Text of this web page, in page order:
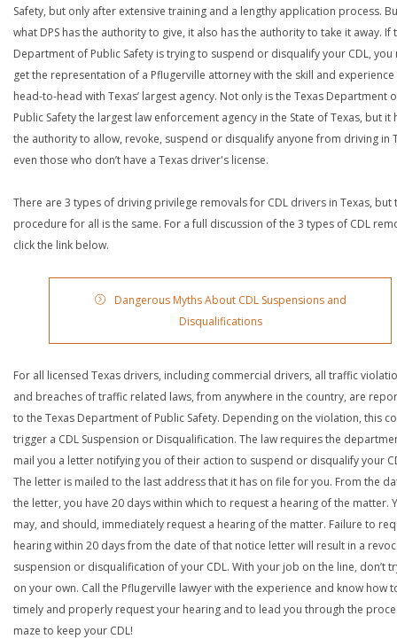
Safety, but only after extensive training and a lengthy application process.
what DPS has the authority to give, it also has the authority to take it away. If
Department of Public Safety is trying to suspend or disqualify your CDL, you
get the representation of a Pflugerville attorney with the skill and
head-to-head with Texas’ largest agency. Not only is the Texas Department
Public Safety the largest law enforcement agency in the State of Texas, but it
the authority to allow, revoke, suspend or disqualify anyone from driving in
even those who don’t have a Texas driver's license.
There are 3 types of driving privilege removals for CDL drivers in Texas, but
procedure for all is the same. For a full discussion of the 3 types of CDL
click the link below.
Dangerous Myths About CDL Suspensions and
Disqualifications
For all licensed Texas drivers, including commercial drivers, all traffic
and breaches of traffic related laws, from anywhere in the country, are
to the Texas Department of Public Safety. Depending on the violation, this
trigger a CDL Suspension or Disqualification. The law requires the
mail you a letter notifying you of their action to suspend or disqualify your
The letter is mailed to the last address that it has on file for you. From the
the letter, you have 20 days within which to request a hearing of the matter.
may, and should, immediately request a hearing of the matter. Failure to
hearing within 20 days from the date of that notice letter will result in a
suspension or disqualification of your CDL. With your job on the line, don’t
on your own. Call the Pflugerville lawyer with the experience and know how
timely and properly request your hearing and to lead you through the
maze to keep your CDL!